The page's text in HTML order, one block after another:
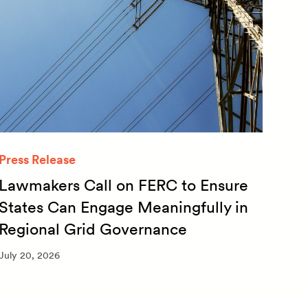
Release
Call on FERC to Ensure
Can Engage Meaningfully in
Grid Governance
20, 2026